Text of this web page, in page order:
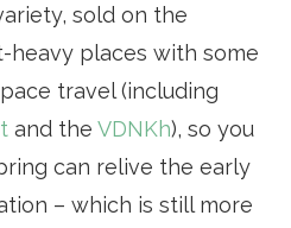
sold on the
heavy places with some
travel (including
and the VDNKh), so you
can relive the early
– which is still more